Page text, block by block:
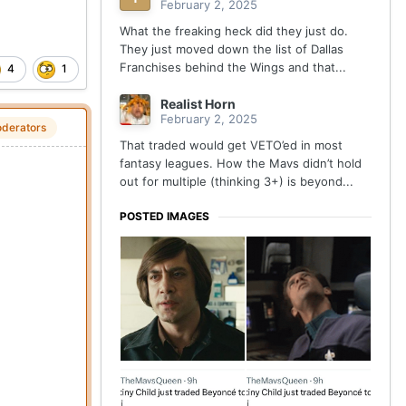
4 1
February 2, 2025
What the freaking heck did they just do.
They just moved down the list of Dallas
Franchises behind the Wings and that...
Realist Horn
February 2, 2025
That traded would get VETO’ed in most
fantasy leagues. How the Mavs didn’t hold
out for multiple (thinking 3+) is beyond...
POSTED IMAGES